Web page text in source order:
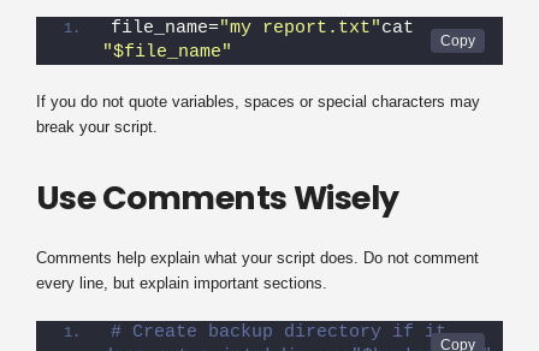
file_name="my report.txt"
"$file_name"
If you do not quote variables, spaces or special characters may
break your script.
Use Comments Wisely
Comments help explain what your script does. Do not comment
every line, but explain important sections.
# Create backup directory if it